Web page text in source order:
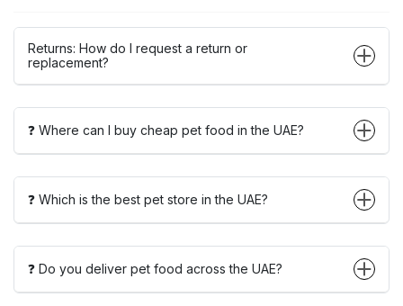
Returns: How do I request a return or
replacement?
❓ Where can I buy cheap pet food in the UAE?
❓ Which is the best pet store in the UAE?
❓ Do you deliver pet food across the UAE?